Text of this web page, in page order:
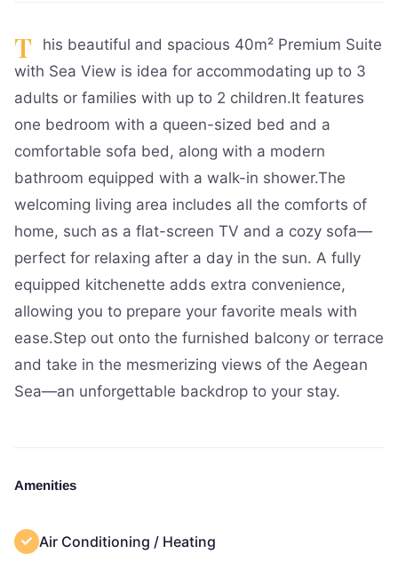
T
his beautiful and spacious 40m² Premium Suite
with Sea View is idea for accommodating up to 3
adults or families with up to 2 children.It features
one bedroom with a queen-sized bed and a
comfortable sofa bed, along with a modern
bathroom equipped with a walk-in shower.The
welcoming living area includes all the comforts of
home, such as a flat-screen TV and a cozy sofa—
perfect for relaxing after a day in the sun. A fully
equipped kitchenette adds extra convenience,
allowing you to prepare your favorite meals with
ease.Step out onto the furnished balcony or terrace
and take in the mesmerizing views of the Aegean
Sea—an unforgettable backdrop to your stay.
Amenities
Air Conditioning / Heating